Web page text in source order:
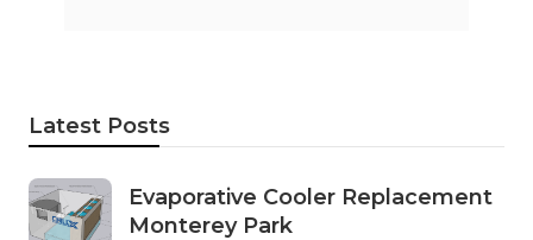
Latest Posts
Evaporative Cooler Replacement
Monterey Park